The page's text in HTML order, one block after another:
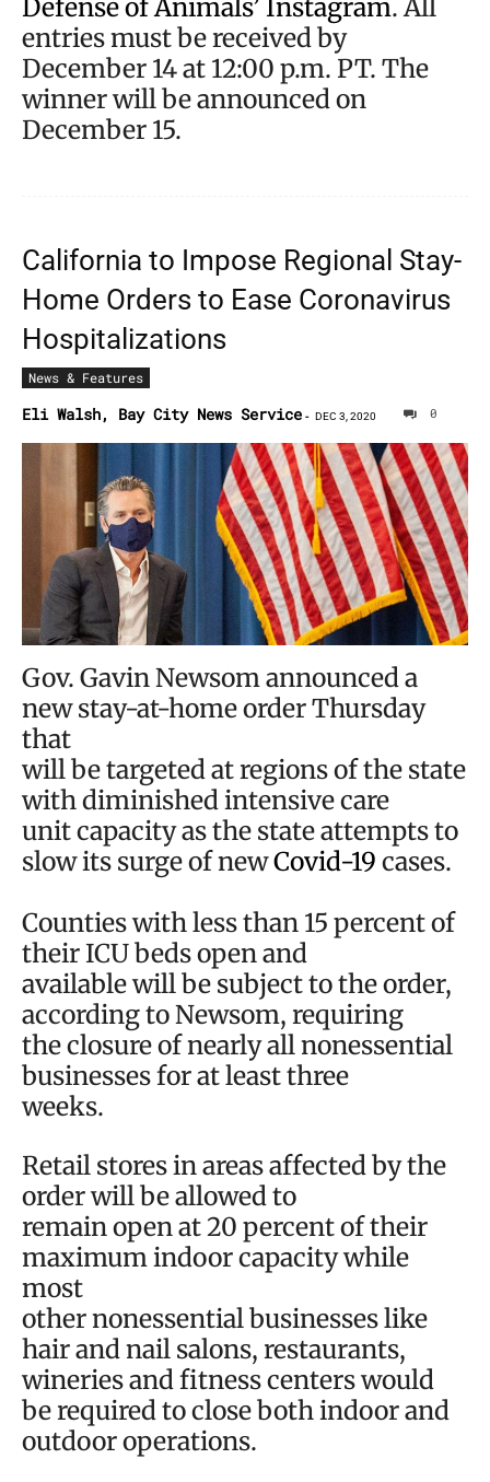
Defense of Animals’ Instagram. All
entries must be received by
December 14 at 12:00 p.m. PT. The
winner will be announced on
December 15.
California to Impose Regional Stay-
Home Orders to Ease Coronavirus
Hospitalizations
News & Features
Eli Walsh, Bay City News Service - DEC 3, 2020 0
Gov. Gavin Newsom announced a
new stay-at-home order Thursday
that
will be targeted at regions of the state
with diminished intensive care
unit capacity as the state attempts to
slow its surge of newCovid-19 cases.
Counties with less than 15 percent of
their ICU beds open and
available will be subject to the order,
according to Newsom, requiring
the closure of nearly all nonessential
businesses for at least three
weeks.
Retail stores in areas affected by the
order will be allowed to
remain open at 20 percent of their
maximum indoor capacity while
most
other nonessential businesses like
hair and nail salons, restaurants,
wineries and fitness centers would
be required to close both indoor and
outdoor operations.